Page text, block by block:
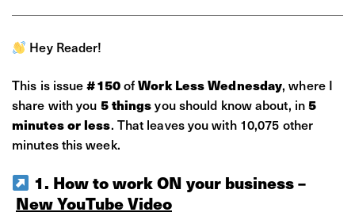
Hey Reader!
This is issue#150ofWork Less Wednesday, where I
share with you 5 thingsyou should know about, in5
minutes or less. That leaves you with 10,075 other
minutes this week.
1. How to work ON your business –
New YouTube Video